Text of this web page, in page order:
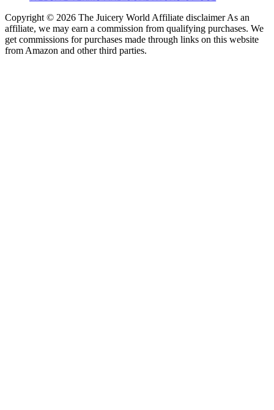
Copyright © 2026 The Juicery World Affiliate disclaimer As an
affiliate, we may earn a commission from qualifying purchases. We
get commissions for purchases made through links on this website
from Amazon and other third parties.